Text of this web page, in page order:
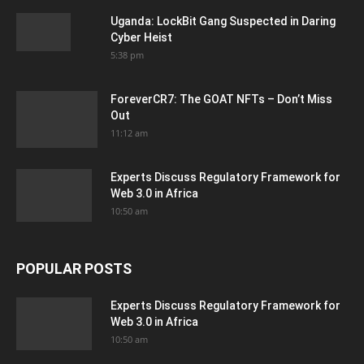
Uganda: LockBit Gang Suspected in Daring
Cyber Heist
5:38 pm
ForeverCR7: The GOAT NFTs – Don’t Miss
Out
11:12 am
Experts Discuss Regulatory Framework for
Web 3.0 in Africa
10:50 am
POPULAR POSTS
Experts Discuss Regulatory Framework for
Web 3.0 in Africa
10:50 am